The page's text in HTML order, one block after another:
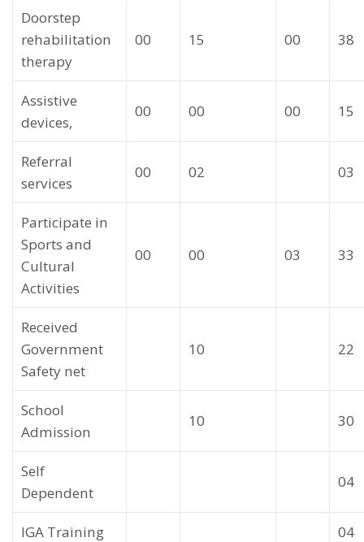
Doorstep
rehabilitation
therapy
00 15 00 38
Assistive
devices,
00 00 00 15
Referral
services
00 02 03
Participate in
Sports and
Cultural
Activities
00 00 03 33
Received
Government
Safety net
10 22
School
Admission
10 30
Self
Dependent
04
IGA Training 04